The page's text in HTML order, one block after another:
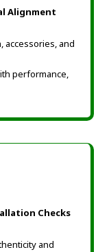
Alignment
accessories, and
performance,
Checks
and